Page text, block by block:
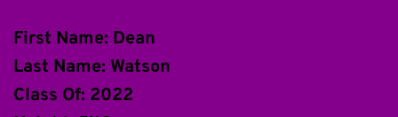
First Name: Dean
Last Name: Watson
Class Of: 2022